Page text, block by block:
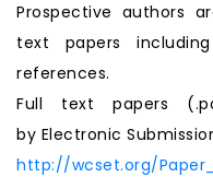
Prospective authors
text papers
references.
Full text papers
by Electronic
http://wcset.org/